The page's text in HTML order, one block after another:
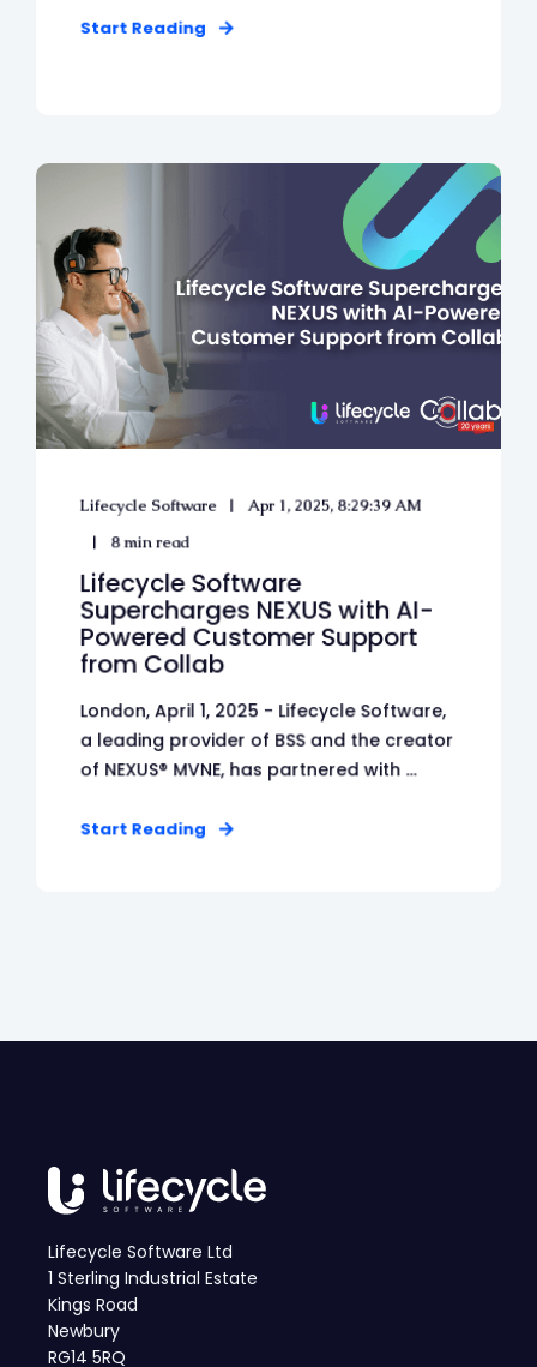
Start Reading
Lifecycle Software Apr 1, 2025, 8:29:39 AM
8 min read
Lifecycle Software
Supercharges NEXUS with AI-
Powered Customer Support
from Collab
London, April 1, 2025 - Lifecycle Software,
a leading provider of BSS and the creator
of NEXUS® MVNE, has partnered with ...
Start Reading
Lifecycle Software Ltd
1 Sterling Industrial Estate
Kings Road
Newbury
RG14 5RQ